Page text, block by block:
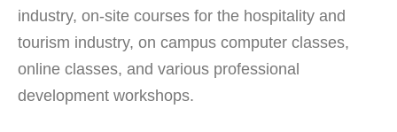
industry, on-site courses for the hospitality and
tourism industry, on campus computer classes,
online classes, and various professional
development workshops.